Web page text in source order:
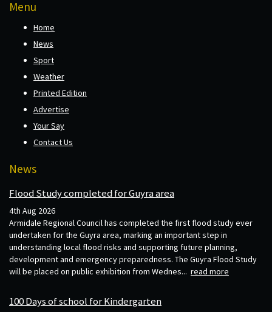
Menu
Home
News
Sport
Weather
Printed Edition
Advertise
Your Say
Contact Us
News
Flood Study completed for Guyra area
4th Aug 2026
Armidale Regional Council has completed the first flood study ever
undertaken for the Guyra area, marking an important step in
understanding local flood risks and supporting future planning,
development and emergency preparedness. The Guyra Flood Study
will be placed on public exhibition from Wednes... read more
100 Days of school for Kindergarten